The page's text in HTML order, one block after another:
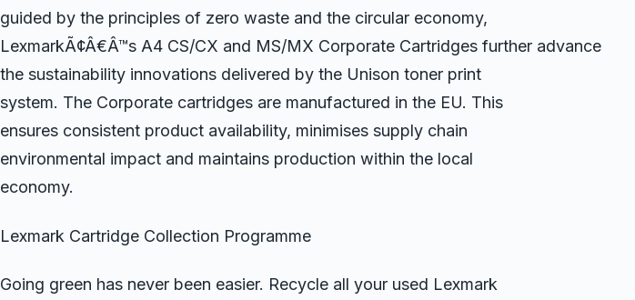
guided by the principles of zero waste and the circular economy,
LexmarkÃ¢Â€Â™s A4 CS/CX and MS/MX Corporate Cartridges further advance
the sustainability innovations delivered by the Unison toner print
system. The Corporate cartridges are manufactured in the EU. This
ensures consistent product availability, minimises supply chain
environmental impact and maintains production within the local
economy.
Lexmark Cartridge Collection Programme
Going green has never been easier. Recycle all your used Lexmark